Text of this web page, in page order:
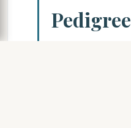
Pedigree